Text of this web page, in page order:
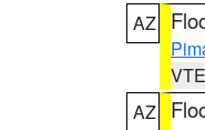
AZ
AZ